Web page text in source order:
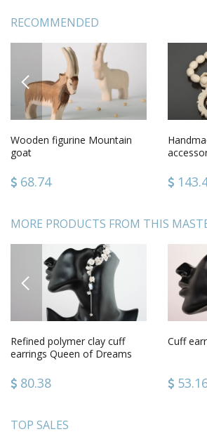
RECOMMENDED
PREVIOUS
Wooden figurine Mountain
goat
68.74
MORE PRODUCTS FROM THIS
PREVIOUS
Refined polymer clay cuff
earrings Queen of Dreams
80.38
Cuff
TOP SALES